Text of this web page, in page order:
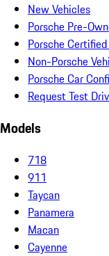
New Vehicles
Porsche Pre-
Porsche
Non-Porsche
Porsche Car
Request Test
Models
718
911
Taycan
Panamera
Macan
Cayenne